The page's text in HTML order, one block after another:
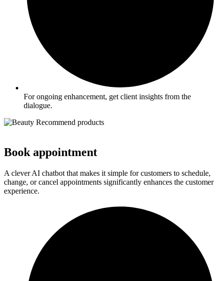
For ongoing enhancement, get client insights from the
dialogue.
Book appointment
A clever AI chatbot that makes it simple for customers to schedule,
change, or cancel appointments significantly enhances the customer
experience.